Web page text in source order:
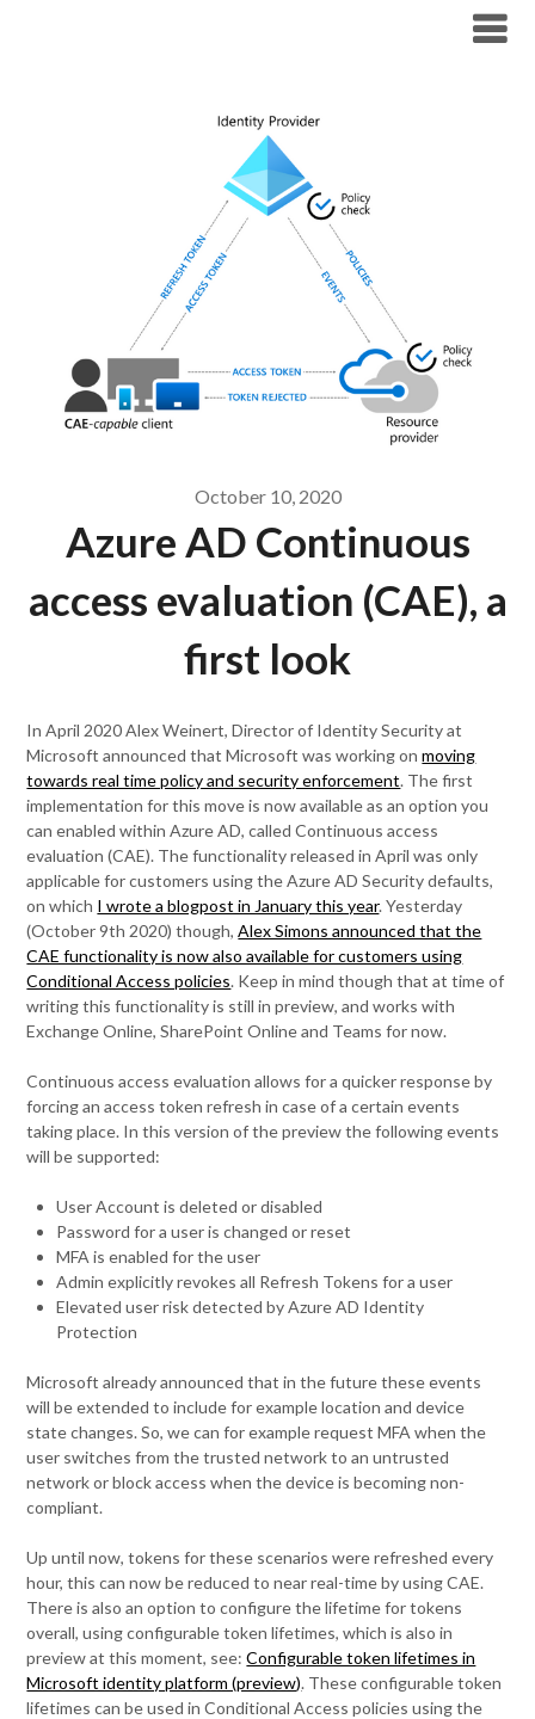
October 10, 2020
Azure AD Continuous
access evaluation (CAE), a
first look
In April 2020 Alex Weinert, Director of Identity Security at
Microsoft announced that Microsoft was working onmoving
towards real time policy and security enforcement. The first
implementation for this move is now available as an option you
can enabled within Azure AD, called Continuous access
evaluation (CAE). The functionality released in April was only
applicable for customers using the Azure AD Security defaults,
on which I wrote a blogpost in January this year. Yesterday
(October 9th 2020) though,Alex Simons announced that the
CAE functionality is now also available for customers using
Conditional Access policies. Keep in mind though that at time of
writing this functionality is still in preview, and works with
Exchange Online, SharePoint Online and Teams for now.
Continuous access evaluation allows for a quicker response by
forcing an access token refresh in case of a certain events
taking place. In this version of the preview the following events
will be supported:
User Account is deleted or disabled
Password for a user is changed or reset
MFA is enabled for the user
Admin explicitly revokes all Refresh Tokens for a user
Elevated user risk detected by Azure AD Identity
Protection
Microsoft already announced that in the future these events
will be extended to include for example location and device
state changes. So, we can for example request MFA when the
user switches from the trusted network to an untrusted
network or block access when the device is becoming non-
compliant.
Up until now, tokens for these scenarios were refreshed every
hour, this can now be reduced to near real-time by using CAE.
There is also an option to configure the lifetime for tokens
overall, using configurable token lifetimes, which is also in
preview at this moment, see:Configurable token lifetimes in
Microsoft identity platform (preview). These configurable token
lifetimes can be used in Conditional Access policies using the